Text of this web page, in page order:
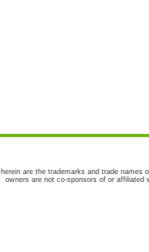
are the trademarks and trade
owners are not co-sponsors of or affiliated